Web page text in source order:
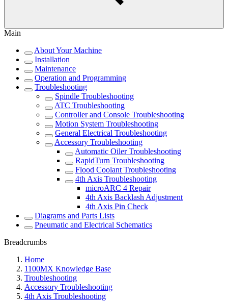
Main
About Your Machine
Installation
Maintenance
Operation and Programming
Troubleshooting
Spindle Troubleshooting
ATC Troubleshooting
Controller and Console Troubleshooting
Motion System Troubleshooting
General Electrical Troubleshooting
Accessory Troubleshooting
Automatic Oiler Troubleshooting
RapidTurn Troubleshooting
Flood Coolant Troubleshooting
4th Axis Troubleshooting
microARC 4 Repair
4th Axis Backlash Adjustment
4th Axis Pin Check
Diagrams and Parts Lists
Pneumatic and Electrical Schematics
Breadcrumbs
Home
1100MX Knowledge Base
Troubleshooting
Accessory Troubleshooting
4th Axis Troubleshooting